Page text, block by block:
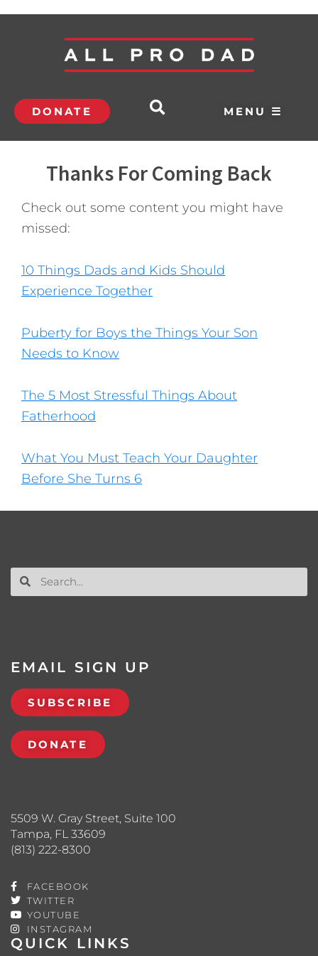
DONATE MENU ☰
Thanks For Coming Back
Check out some content you might have
missed:
10 Things Dads and Kids Should
Experience Together
Puberty for Boys the Things Your Son
Needs to Know
The 5 Most Stressful Things About
Fatherhood
What You Must Teach Your Daughter
Before She Turns 6
QUICK LINKS
5509 W. Gray Street, Suite 100
Tampa, FL 33609
(813) 222-8300
FACEBOOK
TWITTER
YOUTUBE
INSTAGRAM
EMAIL SIGN UP
SUBSCRIBE
DONATE